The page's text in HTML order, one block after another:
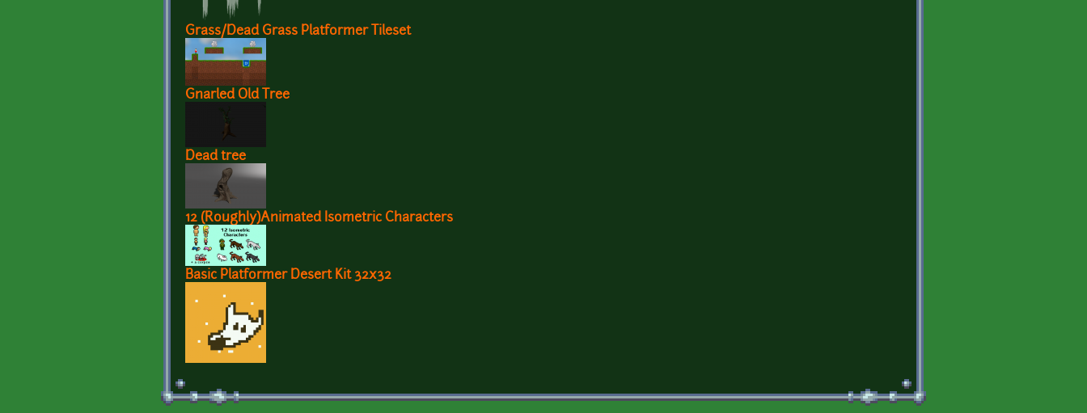
Grass/Dead Grass Platformer Tileset
Gnarled Old Tree
Dead tree
12 (Roughly)Animated Isometric Characters
Basic Platformer Desert Kit 32x32